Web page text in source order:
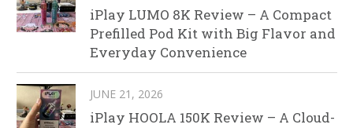
iPlay LUMO 8K Review – A Compact
Prefilled Pod Kit with Big Flavor and
Everyday Convenience
JUNE 21, 2026
iPlay HOOLA 150K Review – A Cloud-